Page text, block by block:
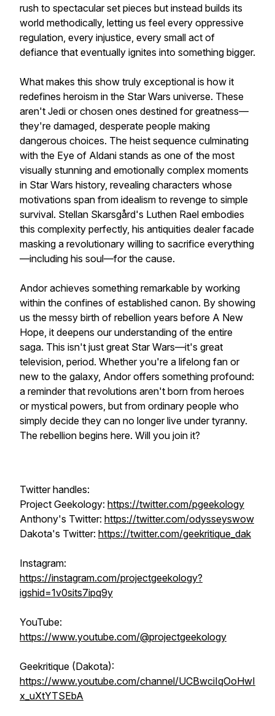
rush to spectacular set pieces but instead builds its
world methodically, letting us feel every oppressive
regulation, every injustice, every small act of
defiance that eventually ignites into something bigger.
What makes this show truly exceptional is how it
redefines heroism in the Star Wars universe. These
aren't Jedi or chosen ones destined for greatness—
they're damaged, desperate people making
dangerous choices. The heist sequence culminating
with the Eye of Aldani stands as one of the most
visually stunning and emotionally complex moments
in Star Wars history, revealing characters whose
motivations span from idealism to revenge to simple
survival. Stellan Skarsgård's Luthen Rael embodies
this complexity perfectly, his antiquities dealer facade
masking a revolutionary willing to sacrifice everything
—including his soul—for the cause.
Andor achieves something remarkable by working
within the confines of established canon. By showing
us the messy birth of rebellion years before A New
Hope, it deepens our understanding of the entire
saga. This isn't just great Star Wars—it's great
television, period. Whether you're a lifelong fan or
new to the galaxy, Andor offers something profound:
a reminder that revolutions aren't born from heroes
or mystical powers, but from ordinary people who
simply decide they can no longer live under tyranny.
The rebellion begins here. Will you join it?
Twitter handles:
Project Geekology: https://twitter.com/pgeekology
Anthony's Twitter: https://twitter.com/odysseyswow
Dakota's Twitter: https://twitter.com/geekritique_dak
Instagram:
https://instagram.com/projectgeekology?
igshid=1v0sits7ipq9y
YouTube:
https://www.youtube.com/@projectgeekology
Geekritique (Dakota):
https://www.youtube.com/channel/UCBwciIqOoHwI
x_uXtYTSEbA